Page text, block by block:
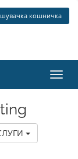
кошничка
ја